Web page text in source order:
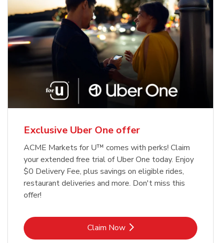
Exclusive Uber One offer
ACME Markets for U™ comes with perks! Claim
your extended free trial of Uber One today. Enjoy
$0 Delivery Fee, plus savings on eligible rides,
restaurant deliveries and more. Don't miss this
offer!
Claim NowLink Opens in New Tab